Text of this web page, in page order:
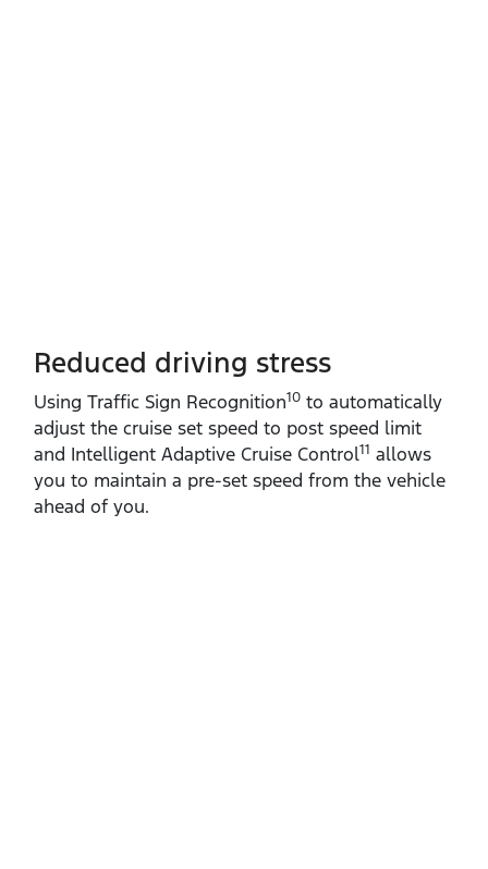
Reduced driving stress
Using Traffic Sign Recognition10 to automatically
adjust the cruise set speed to post speed limit
and Intelligent Adaptive Cruise Control11 allows
you to maintain a pre‑set speed from the vehicle
ahead of you.